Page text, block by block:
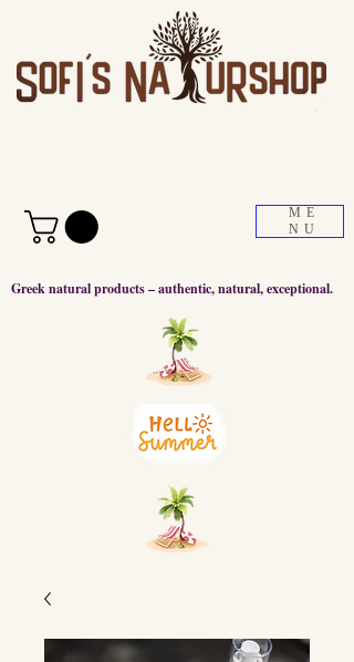
ME
NU
Greek natural products – authentic, natural, exceptional.